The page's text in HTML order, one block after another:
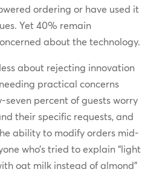
ordering or have used it
Yet 40% remain
about the technology.
about rejecting innovation
practical concerns
seven percent of guests worry
their specific requests, and
ability to modify orders mid-
who’s tried to explain “light
oat milk instead of almond”